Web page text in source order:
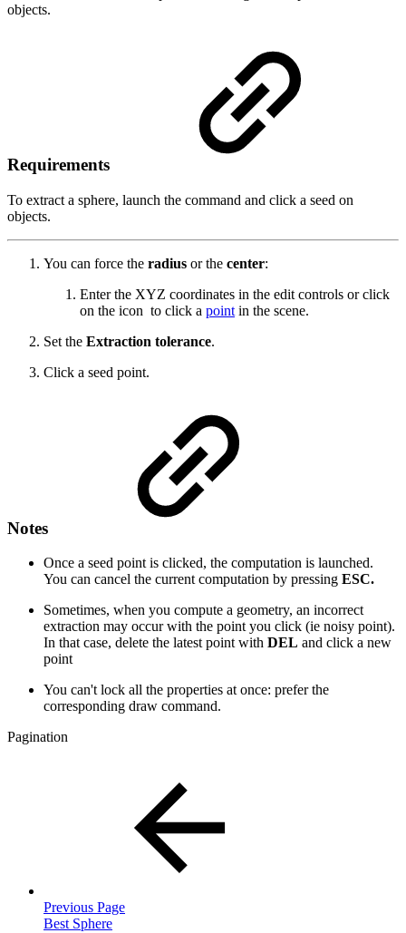
objects.
Requirements
To extract a sphere, launch the command and click a seed on
objects.
You can force the radius or the center:
Enter the XYZ coordinates in the edit controls or click
on the icon to click a point in the scene.
Set the Extraction tolerance.
Click a seed point.
Notes
Once a seed point is clicked, the computation is launched.
You can cancel the current computation by pressing ESC.
Sometimes, when you compute a geometry, an incorrect
extraction may occur with the point you click (ie noisy point).
In that case, delete the latest point with DEL and click a new
point
You can't lock all the properties at once: prefer the
corresponding draw command.
Pagination
Previous Page
Best Sphere